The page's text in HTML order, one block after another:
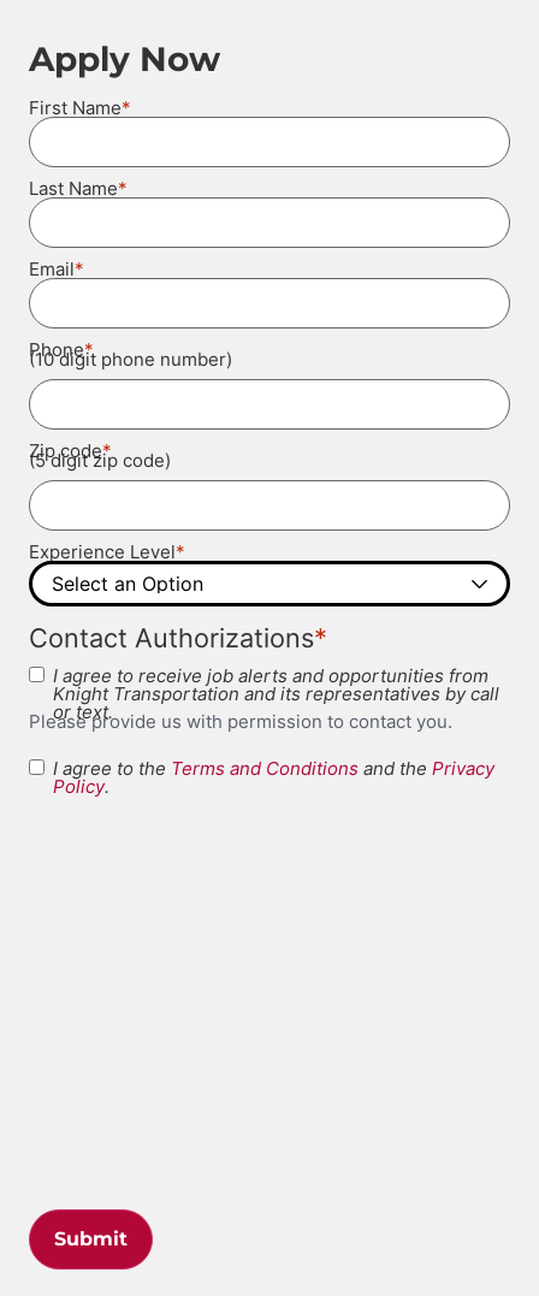
Apply Now
First Name
Last Name
Email
Phone
(10 digit phone number)
Zip code
(5 digit zip code)
Experience Level
Contact Authorizations
I agree to receive job alerts and opportunities from
Knight Transportation and its representatives by call
or text.
Please provide us with permission to contact you.
Terms and
I agree to the Terms and Conditions and the Privacy
Policy.
Submit